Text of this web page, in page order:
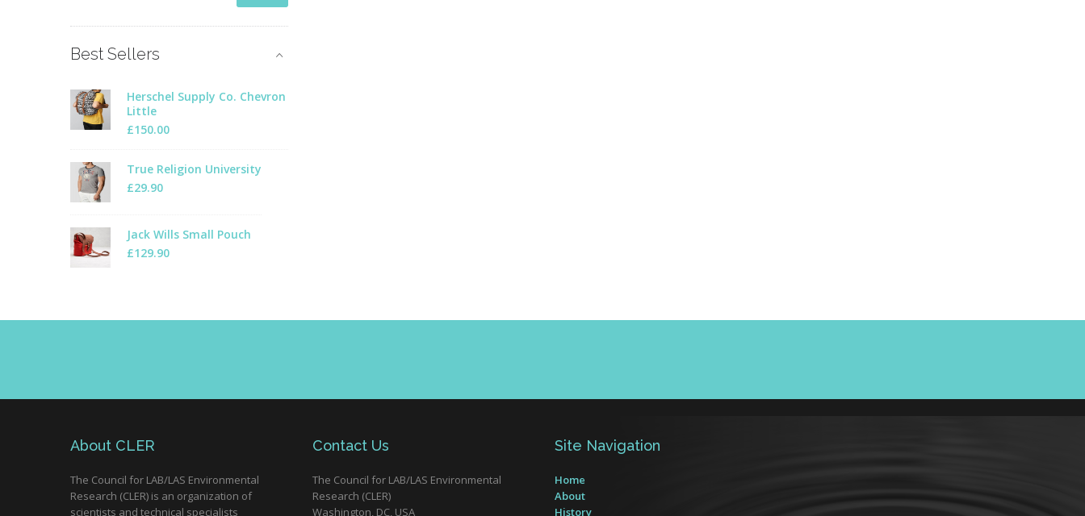
Best Sellers
Herschel Supply Co. Chevron
Little
£150.00
True Religion University
£29.90
Jack Wills Small Pouch
£129.90
About CLER
The Council for LAB/LAS Environmental
Research (CLER) is an organization of
scientists and technical specialists
Contact Us
The Council for LAB/LAS Environmental
Research (CLER)
Washington, DC, USA
Site Navigation
Home
About
History